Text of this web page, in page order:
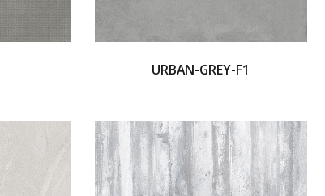
URBAN-GREY-F1